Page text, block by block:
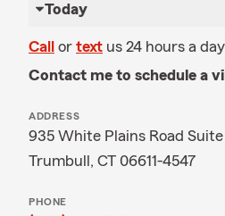
Today
Call or text us 24 hours a
Contact me to schedule a
ADDRESS
935 White Plains Road Suite
Trumbull, CT 06611-4547
PHONE